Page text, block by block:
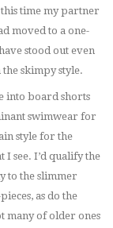
time my partner
moved to a one-
stood out even
skimpy style.
into board shorts
swimwear for
style for the
I see. I’d qualify the
to the slimmer
as do the
many of older ones